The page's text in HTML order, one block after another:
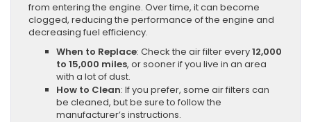
from entering the engine. Over time, it can become
clogged, reducing the performance of the engine and
decreasing fuel efficiency.
When to Replace: Check the air filter every12,000
to 15,000 miles, or sooner if you live in an area
with a lot of dust.
How to Clean: If you prefer, some air filters can
be cleaned, but be sure to follow the
manufacturer’s instructions.